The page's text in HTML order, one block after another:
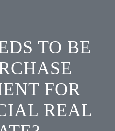
TO BE
FOR
REAL